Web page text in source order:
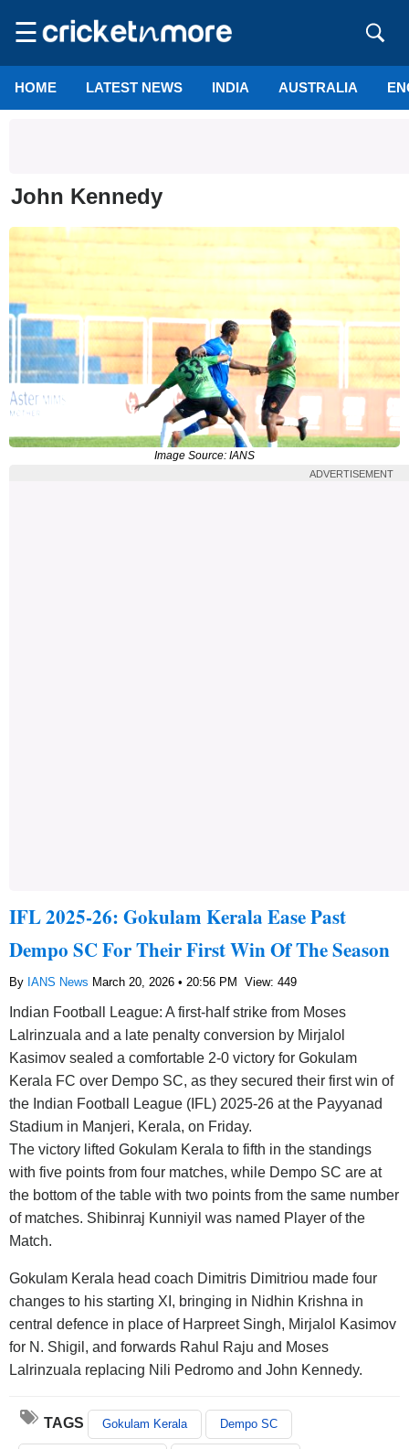
☰
HOME LATEST NEWS INDIA AUSTRALIA
John Kennedy
Image Source: IANS
ADVERTISEMENT
IFL 2025-26: Gokulam Kerala Ease Past
Dempo SC For Their First Win Of The Season
By IANS News March 20, 2026 • 20:56 PM View: 449
Indian Football League: A first-half strike from Moses
Lalrinzuala and a late penalty conversion by Mirjalol
Kasimov sealed a comfortable 2-0 victory for Gokulam
Kerala FC over Dempo SC, as they secured their first win of
the Indian Football League (IFL) 2025-26 at the Payyanad
Stadium in Manjeri, Kerala, on Friday.
The victory lifted Gokulam Kerala to fifth in the standings
with five points from four matches, while Dempo SC are at
the bottom of the table with two points from the same number
of matches. Shibinraj Kunniyil was named Player of the
Match.
Gokulam Kerala head coach Dimitris Dimitriou made four
changes to his starting XI, bringing in Nidhin Krishna in
central defence in place of Harpreet Singh, Mirjalol Kasimov
for N. Shigil, and forwards Rahul Raju and Moses
Lalrinzuala replacing Nili Pedromo and John Kennedy.
TAGS Gokulam Kerala Dempo SC